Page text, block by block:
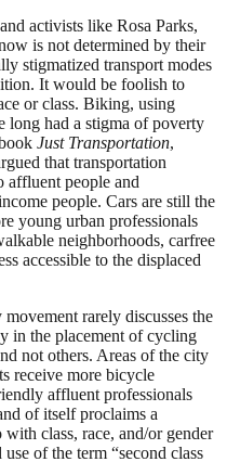
activists like Rosa Parks,
is not determined by their
stigmatized transport modes
It would be foolish to
or class. Biking, using
long had a stigma of poverty
Just Transportation,
that transportation
affluent people and
people. Cars are still the
young urban professionals
neighborhoods, carfree
accessible to the displaced
rarely discusses the
in the placement of cycling
not others. Areas of the city
receive more bicycle
affluent professionals
of itself proclaims a
class, race, and/or gender
of the term “second class